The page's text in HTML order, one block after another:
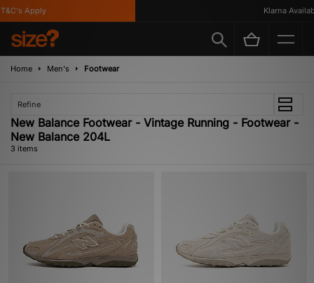
Apply Klarna
Home Men's Footwear
Refine
New Balance Footwear - Vintage Running - Footwear -
New Balance 204L
3 items